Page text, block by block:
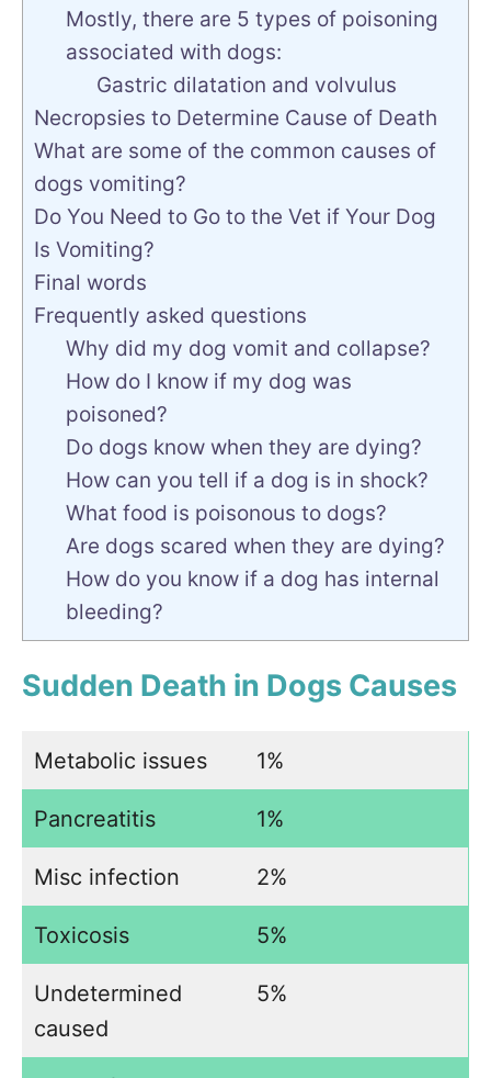
Mostly, there are 5 types of poisoning
associated with dogs:
Gastric dilatation and volvulus
Necropsies to Determine Cause of Death
What are some of the common causes of
dogs vomiting?
Do You Need to Go to the Vet if Your Dog
Is Vomiting?
Final words
Frequently asked questions
Why did my dog vomit and collapse?
How do I know if my dog was
poisoned?
Do dogs know when they are dying?
How can you tell if a dog is in shock?
What food is poisonous to dogs?
Are dogs scared when they are dying?
How do you know if a dog has internal
bleeding?
Sudden Death in Dogs Causes
Metabolic issues 1%
Pancreatitis 1%
Misc infection 2%
Toxicosis 5%
Undetermined
caused
5%